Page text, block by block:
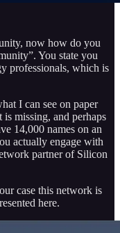
now how do you
You state you
professionals, which is
I can see on paper
missing, and perhaps
14,000 names on an
actually engage with
partner of Silicon
case this network is
here.